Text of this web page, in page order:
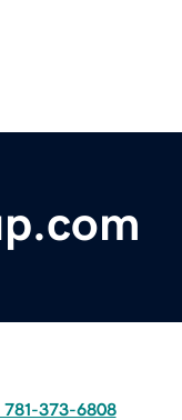
781-373-6808